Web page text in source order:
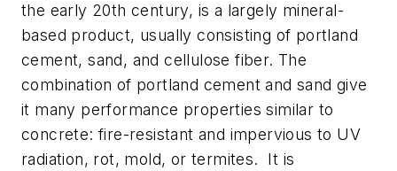
the early 20th century, is a largely mineral-
based product, usually consisting of portland
cement, sand, and cellulose fiber. The
combination of portland cement and sand give
it many performance properties similar to
concrete: fire-resistant and impervious to UV
radiation, rot, mold, or termites. It is